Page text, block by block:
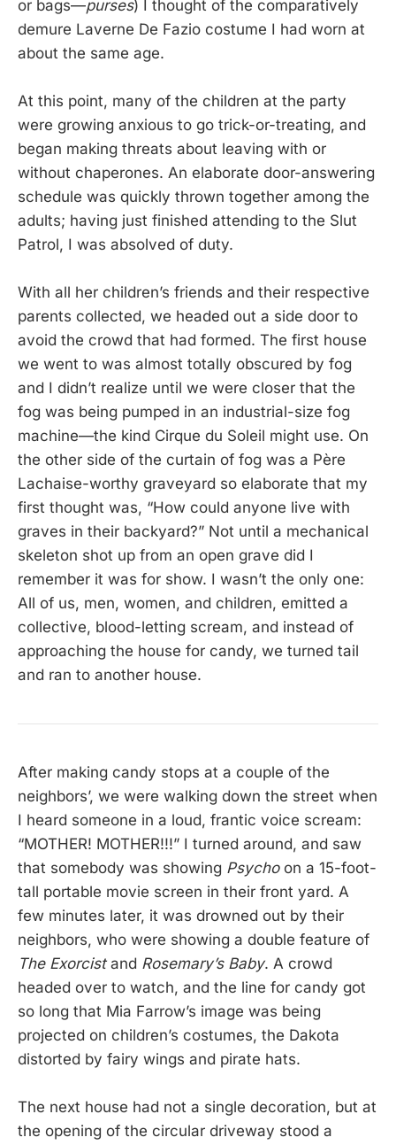
or bags—purses) I thought of the comparatively
demure Laverne De Fazio costume I had worn at
about the same age.
At this point, many of the children at the party
were growing anxious to go trick-or-treating, and
began making threats about leaving with or
without chaperones. An elaborate door-answering
schedule was quickly thrown together among the
adults; having just finished attending to the Slut
Patrol, I was absolved of duty.
With all her children’s friends and their respective
parents collected, we headed out a side door to
avoid the crowd that had formed. The first house
we went to was almost totally obscured by fog
and I didn’t realize until we were closer that the
fog was being pumped in an industrial-size fog
machine—the kind Cirque du Soleil might use. On
the other side of the curtain of fog was a Père
Lachaise-worthy graveyard so elaborate that my
first thought was, “How could anyone live with
graves in their backyard?” Not until a mechanical
skeleton shot up from an open grave did I
remember it was for show. I wasn’t the only one:
All of us, men, women, and children, emitted a
collective, blood-letting scream, and instead of
approaching the house for candy, we turned tail
and ran to another house.
After making candy stops at a couple of the
neighbors’, we were walking down the street when
I heard someone in a loud, frantic voice scream:
“MOTHER! MOTHER!!!” I turned around, and saw
that somebody was showing Psychoon a 15-foot-
tall portable movie screen in their front yard. A
few minutes later, it was drowned out by their
neighbors, who were showing a double feature of
The Exorcistand Rosemary’s Baby. A crowd
headed over to watch, and the line for candy got
so long that Mia Farrow’s image was being
projected on children’s costumes, the Dakota
distorted by fairy wings and pirate hats.
The next house had not a single decoration, but at
the opening of the circular driveway stood a